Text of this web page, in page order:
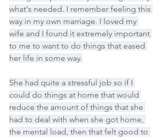
what's needed. I remember feeling this
way in my own marriage. I loved my
wife and I found it extremely important
to me to want to do things that eased
her life in some way.
She had quite a stressful job so if I
could do things at home that would
reduce the amount of things that she
had to deal with when she got home,
the mental load, then that felt good to